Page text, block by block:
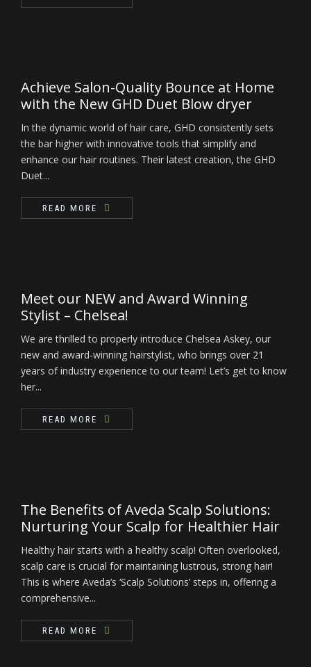
Achieve Salon-Quality Bounce at Home
with the New GHD Duet Blow dryer
In the dynamic world of hair care, GHD consistently sets
the bar higher with innovative tools that simplify and
enhance our hair routines. Their latest creation, the GHD
Duet...
READ MORE
Meet our NEW and Award Winning
Stylist – Chelsea!
We are thrilled to properly introduce Chelsea Askey, our
new and award-winning hairstylist, who brings over 21
years of industry experience to our team! Let’s get to know
her...
READ MORE
The Benefits of Aveda Scalp Solutions:
Nurturing Your Scalp for Healthier Hair
Healthy hair starts with a healthy scalp! Often overlooked,
scalp care is crucial for maintaining lustrous, strong hair!
This is where Aveda’s ‘Scalp Solutions’ steps in, offering a
comprehensive...
READ MORE